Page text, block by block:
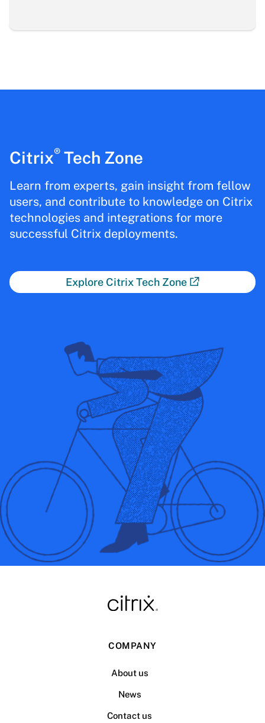
Citrix®Tech Zone
Learn from experts, gain insight from fellow
users, and contribute to knowledge on Citrix
technologies and integrations for more
successful Citrix deployments.
Explore Citrix Tech Zone
COMPANY
About us
News
Contact us